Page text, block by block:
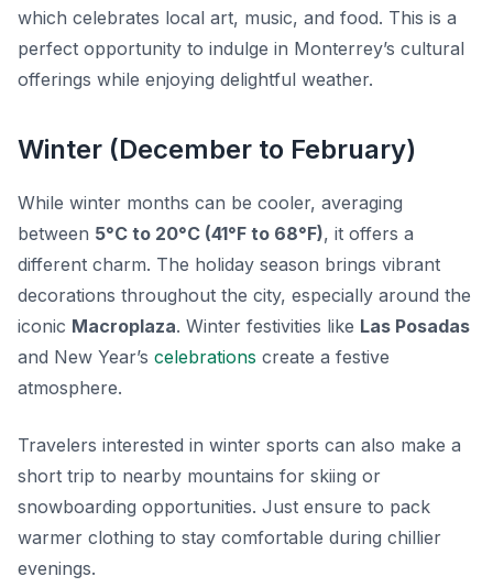
which celebrates local art, music, and food. This is a
perfect opportunity to indulge in Monterrey’s cultural
offerings while enjoying delightful weather.
Winter (December to February)
While winter months can be cooler, averaging
between 5°C to 20°C (41°F to 68°F), it offers a
different charm. The holiday season brings vibrant
decorations throughout the city, especially around the
iconic Macroplaza. Winter festivities like Las Posadas
and New Year’s celebrations create a festive
atmosphere.
Travelers interested in winter sports can also make a
short trip to nearby mountains for skiing or
snowboarding opportunities. Just ensure to pack
warmer clothing to stay comfortable during chillier
evenings.